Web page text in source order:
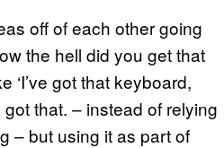
off of each other going
the hell did you get that
‘I’ve got that keyboard,
got that. – instead of relying
– but using it as part of